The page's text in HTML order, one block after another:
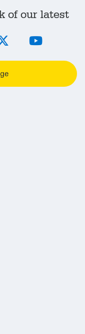
of our latest